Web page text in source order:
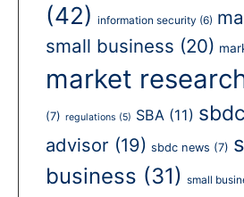
(42) information security (6)
small business (20)
market
(7) regulations (5) SBA (11) sbdc
advisor (19) sbdc news (7)
business (31) small